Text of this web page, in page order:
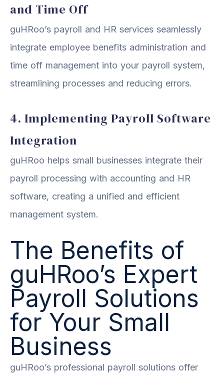
and Time Off
guHRoo’s payroll and HR services seamlessly
integrate employee benefits administration and
time off management into your payroll system,
streamlining processes and reducing errors.
4. Implementing Payroll Software
Integration
guHRoo helps small businesses integrate their
payroll processing with accounting and HR
software, creating a unified and efficient
management system.
The Benefits of
guHRoo’s Expert
Payroll Solutions
for Your Small
Business
guHRoo’s professional payroll solutions offer